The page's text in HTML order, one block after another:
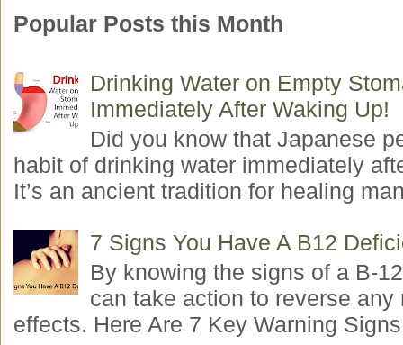
Popular Posts this Month
Drinking Water on Empty
Immediately After Waking Up!
Did you know that Japanese
habit of drinking water immediately
It’s an ancient tradition for healing
7 Signs You Have A B12
By knowing the signs of a B-
can take action to reverse any
effects. Here Are 7 Key Warning